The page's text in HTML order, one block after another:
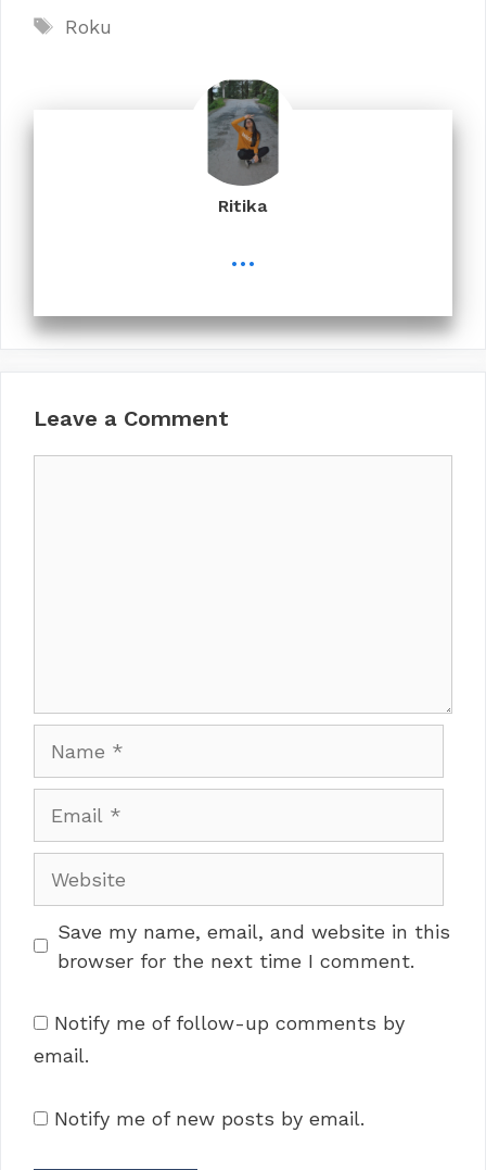
Tags
Roku
Ritika
...
Leave a Comment
Save my name, email, and website in this
browser for the next time I comment.
Notify me of follow-up comments by
email.
Notify me of new posts by email.